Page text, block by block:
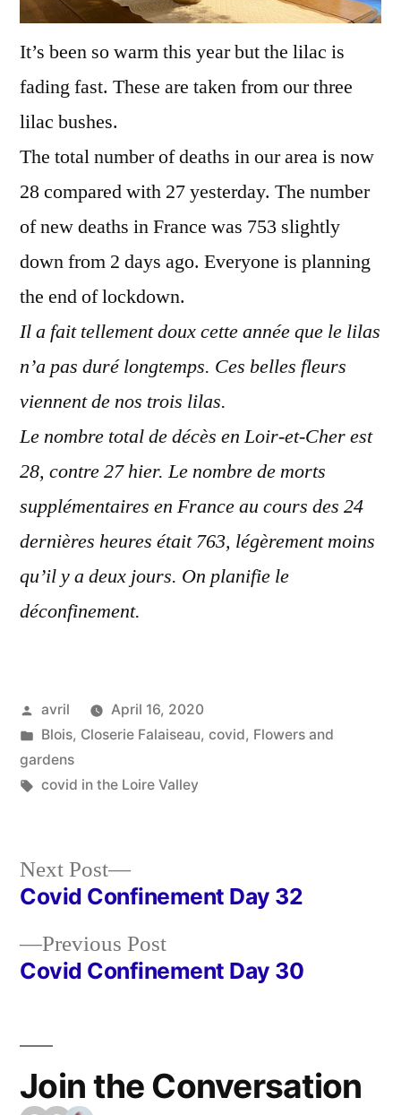
It’s been so warm this year but the lilac is
fading fast. These are taken from our three
lilac bushes.
The total number of deaths in our area is now
28 compared with 27 yesterday. The number
of new deaths in France was 753 slightly
down from 2 days ago. Everyone is planning
the end of lockdown.
Il a fait tellement doux cette année que le lilas
n’a pas duré longtemps. Ces belles fleurs
viennent de nos trois lilas.
Le nombre total de décès en Loir-et-Cher est
28, contre 27 hier. Le nombre de morts
supplémentaires en France au cours des 24
dernières heures était 763, légèrement moins
qu’il y a deux jours. On planifie le
déconfinement.
Posted
by
avril
April 16, 2020
Posted
in
Blois, Closerie Falaiseau, covid, Flowers and
gardens
Tags:
covid in the Loire Valley
Post
navigation
Previous PostPrevious
post:
Covid Confinement Day 30
Next Post
Next
post:
Covid Confinement Day 32
Join the Conversation